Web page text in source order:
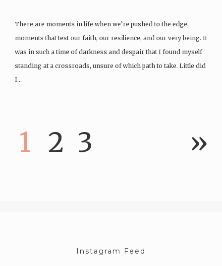
There are moments in life when we’re pushed to the edge,
moments that test our faith, our resilience, and our very being. It
was in such a time of darkness and despair that I found myself
standing at a crossroads, unsure of which path to take. Little did
I…
1 2 3 »
Instagram Feed